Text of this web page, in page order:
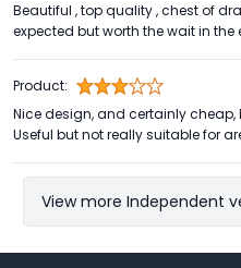
Beautiful , top quality , chest of
expected but worth the wait in the
Product:
Nice design, and certainly
Useful but not really suitable for
View more Independent